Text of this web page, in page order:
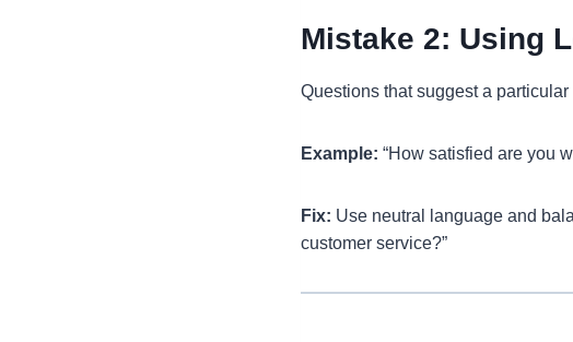
Mistake 2: Using
Questions that suggest a
Example: “How satisfied are you
Fix: Use neutral language and
customer service?”